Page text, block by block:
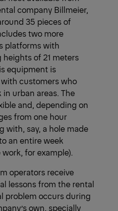
company Billmeier,
35 pieces of
two more
platforms with
of 21 meters
equipment is
customers who
urban areas. The
and, depending on
from one hour
with, say, a hole made
an entire week
for example).
operators receive
lessons from the rental
problem occurs during
own, specially